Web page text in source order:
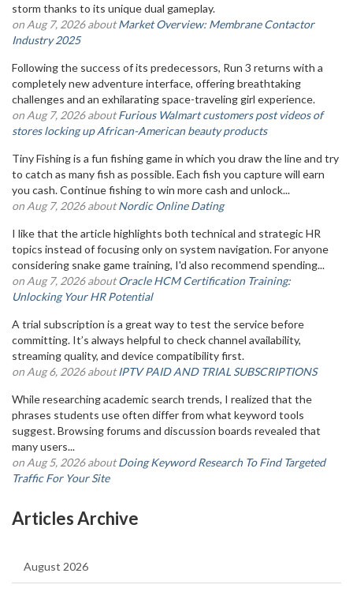
storm thanks to its unique dual gameplay.
on Aug 7, 2026 aboutMarket Overview: Membrane Contactor
Industry 2025
Following the success of its predecessors, Run 3 returns with a
completely new adventure interface, offering breathtaking
challenges and an exhilarating space-traveling girl experience.
on Aug 7, 2026 aboutFurious Walmart customers post videos of
stores locking up African-American beauty products
Tiny Fishing is a fun fishing game in which you draw the line and try
to catch as many fish as possible. Each fish you capture will earn
you cash. Continue fishing to win more cash and unlock...
on Aug 7, 2026 aboutNordic Online Dating
I like that the article highlights both technical and strategic HR
topics instead of focusing only on system navigation. For anyone
considering snake game training, I'd also recommend spending...
on Aug 7, 2026 aboutOracle HCM Certification Training:
Unlocking Your HR Potential
A trial subscription is a great way to test the service before
committing. It’s always helpful to check channel availability,
streaming quality, and device compatibility first.
on Aug 6, 2026 aboutIPTV PAID AND TRIAL SUBSCRIPTIONS
While researching academic search trends, I realized that the
phrases students use often differ from what keyword tools
suggest. Browsing forums and discussion boards revealed that
many users...
on Aug 5, 2026 aboutDoing Keyword Research To Find Targeted
Traffic For Your Site
Articles Archive
August 2026